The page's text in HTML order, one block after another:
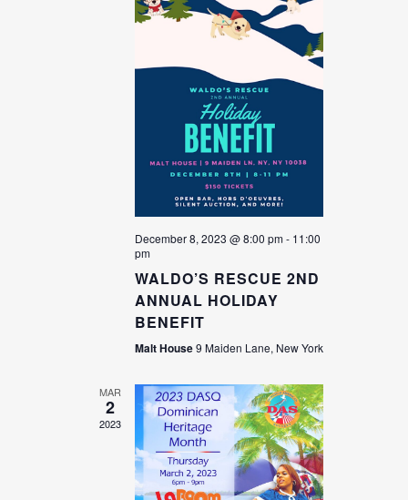
December 8, 2023 @ 8:00 pm- 11:00
pm
WALDO’S RESCUE 2ND
ANNUAL HOLIDAY
BENEFIT
Malt House9 Maiden Lane, New York
MAR
2
2023